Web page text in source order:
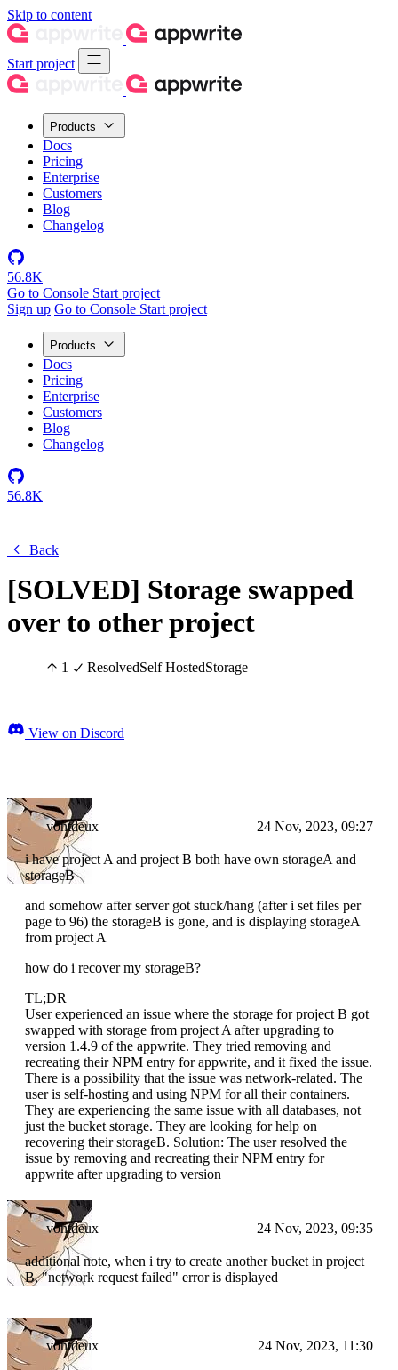
Skip to content
Start project
Products
Docs
Pricing
Enterprise
Customers
Blog
Changelog
56.8K
Go to Console Start project
Sign up Go to Console Start project
Products
Docs
Pricing
Enterprise
Customers
Blog
Changelog
56.8K
Back
[SOLVED] Storage swapped
over to other project
1 ResolvedSelf HostedStorage
View on Discord
vontdeux 24 Nov, 2023, 09:27
i have project A and project B both have own storageA and
storageB
and somehow after server got stuck/hang (after i set files per
page to 96) the storageB is gone, and is displaying storageA
from project A
how do i recover my storageB?
TL;DR
User experienced an issue where the storage for project B got
swapped with storage from project A after upgrading to
version 1.4.9 of the appwrite. They tried removing and
recreating their NPM entry for appwrite, and it fixed the issue.
There is a possibility that the issue was network-related. The
user is self-hosting and using NPM for all their containers.
They are experiencing the same issue with all databases, not
just the bucket storage. They are looking for help on
recovering their storageB. Solution: The user resolved the
issue by removing and recreating their NPM entry for
appwrite after upgrading to version
vontdeux 24 Nov, 2023, 09:35
additional note, when i try to create another bucket in project
B, "network request failed" error is displayed
vontdeux 24 Nov, 2023, 11:30